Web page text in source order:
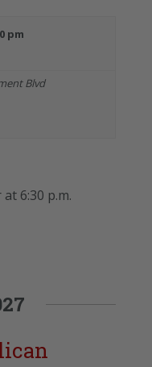
pm
Blvd
6:30 p.m.